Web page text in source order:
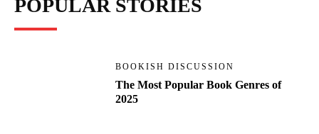
POPULAR STORIES
BOOKISH DISCUSSION
The Most Popular Book Genres of
2025